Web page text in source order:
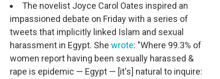
The novelist Joyce Carol Oates inspired an
impassioned debate on Friday with a series of
tweets that implicitly linked Islam and sexual
harassment in Egypt. She wrote: "Where 99.3% of
women report having been sexually harassed &
rape is epidemic — Egypt — [it's] natural to inquire: